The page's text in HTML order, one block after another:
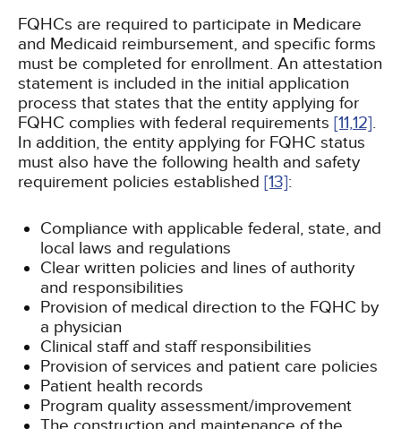
FQHCs are required to participate in Medicare
and Medicaid reimbursement, and specific forms
must be completed for enrollment. An attestation
statement is included in the initial application
process that states that the entity applying for
FQHC complies with federal requirements [11,12].
In addition, the entity applying for FQHC status
must also have the following health and safety
requirement policies established [13]:
Compliance with applicable federal, state, and
local laws and regulations
Clear written policies and lines of authority
and responsibilities
Provision of medical direction to the FQHC by
a physician
Clinical staff and staff responsibilities
Provision of services and patient care policies
Patient health records
Program quality assessment/improvement